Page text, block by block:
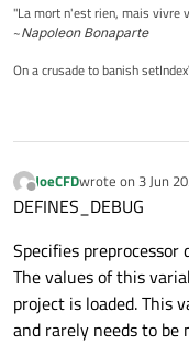
"La mort n'est rien, mais vivre
~Napoleon Bonaparte
On a crusade to banish
Offline
JoeCFDwrote on 3 Jun
last edited by
DEFINES_DEBUG
Specifies
The values of this
project is loaded. This
and rarely needs to be